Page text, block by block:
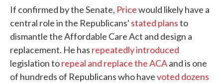
If confirmed by the Senate, Pricewould likely have a
central role in the Republicans' stated plansto
dismantle the Affordable Care Act and design a
replacement. He has repeatedly introduced
legislation torepeal and replace the ACAand is one
of hundreds of Republicans who havevoted dozens